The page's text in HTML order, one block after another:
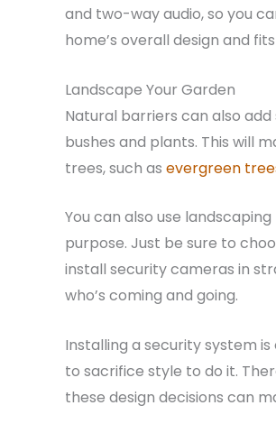
and two-way audio, so you
home’s overall design and
Landscape Your Garden
Natural barriers can also
bushes and plants. This will
trees, such as evergreen
You can also use
purpose. Just be sure to
install security cameras in
who’s coming and going.
Installing a security system
to sacrifice style to do it.
these design decisions can